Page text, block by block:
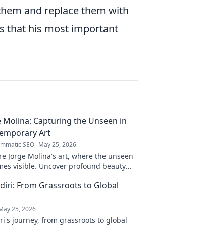
and replace them with
that his most important
Molina: Capturing the Unseen in
Art
SEO May 25, 2026
Jorge Molina's art, where the unseen
visible. Uncover profound beauty
From Grassroots to Global
25, 2026
journey, from grassroots to global